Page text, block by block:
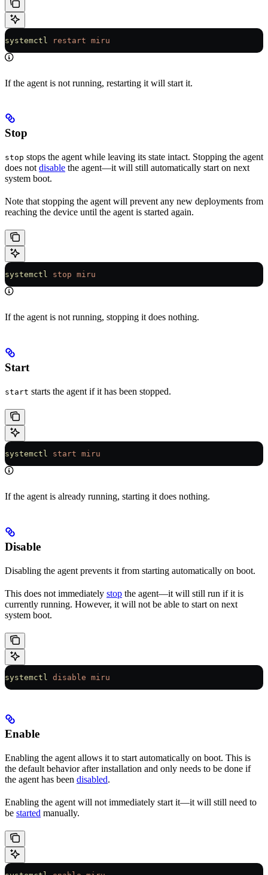
systemctl restart miru
If the agent is not running, restarting it will start it.
Stop
stop stops the agent while leaving its state intact. Stopping the agent
does not disable the agent—it will still automatically start on next
system boot.
Note that stopping the agent will prevent any new deployments from
reaching the device until the agent is started again.
systemctl stop miru
If the agent is not running, stopping it does nothing.
Start
start starts the agent if it has been stopped.
systemctl start miru
If the agent is already running, starting it does nothing.
Disable
Disabling the agent prevents it from starting automatically on boot.
This does not immediately stop the agent—it will still run if it is
currently running. However, it will not be able to start on next
system boot.
systemctl disable miru
Enable
Enabling the agent allows it to start automatically on boot. This is
the default behavior after installation and only needs to be done if
the agent has been disabled.
Enabling the agent will not immediately start it—it will still need to
be started manually.